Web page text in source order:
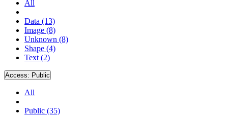
All
Data (13)
Image (8)
Unknown (8)
Shape (4)
Text (2)
Access: Public
All
Public (35)